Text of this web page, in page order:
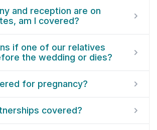
and reception are on
am I covered?
if one of our relatives
the wedding or dies?
for pregnancy?
covered?